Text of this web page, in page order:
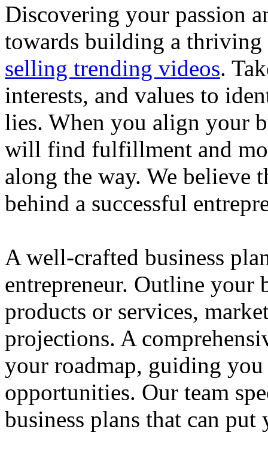
Discovering your passion
towards building a thriving
selling trending videos.
interests, and values to
lies. When you align your
will find fulfillment and
along the way. We believe
behind a successful
A well-crafted business
entrepreneur. Outline your
products or services,
projections. A
your roadmap, guiding
opportunities. Our team
business plans that can